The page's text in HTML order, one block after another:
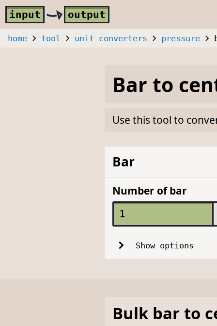
Skip to main content
input output
home tool unit converters pressure
Bar to
Use this tool to
Bar
Number of bar
Show options
Bulk barto